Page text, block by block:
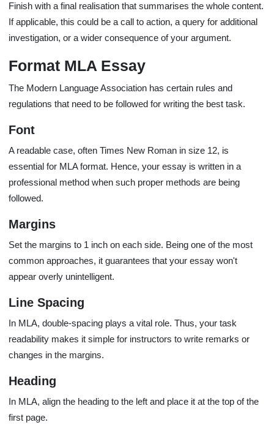
Finish with a final realisation that summarises the whole content.
If applicable, this could be a call to action, a query for additional
investigation, or a wider consequence of your argument.
Format MLA Essay
The Modern Language Association has certain rules and
regulations that need to be followed for writing the best task.
Font
A readable case, often Times New Roman in size 12, is
essential for MLA format. Hence, your essay is written in a
professional method when such proper methods are being
followed.
Margins
Set the margins to 1 inch on each side. Being one of the most
common approaches, it guarantees that your essay won't
appear overly unintelligent.
Line Spacing
In MLA, double-spacing plays a vital role. Thus, your task
readability makes it simple for instructors to write remarks or
changes in the margins.
Heading
In MLA, align the heading to the left and place it at the top of the
first page.